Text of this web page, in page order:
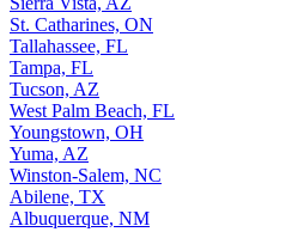
St. Catharines, ON
Tallahassee, FL
Tampa, FL
Tucson, AZ
West Palm Beach, FL
Youngstown, OH
Yuma, AZ
Winston-Salem, NC
Abilene, TX
Albuquerque, NM